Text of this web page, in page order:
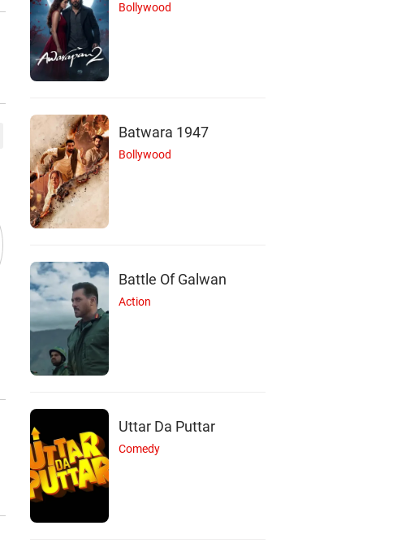
Tama Mirza
Actor
Bollywood
Batwara 1947
Bollywood
Battle Of Galwan
Action
Uttar Da Puttar
Comedy